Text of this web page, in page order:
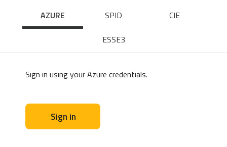
AZURE SPID
CIE
ESSE3
Sign in using your Azure credentials.
Sign in